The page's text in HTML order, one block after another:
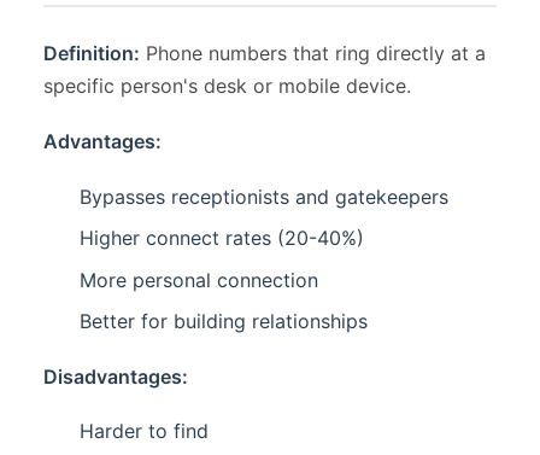
Definition: Phone numbers that ring directly at a
specific person's desk or mobile device.
Advantages:
Bypasses receptionists and gatekeepers
Higher connect rates (20-40%)
More personal connection
Better for building relationships
Disadvantages:
Harder to find